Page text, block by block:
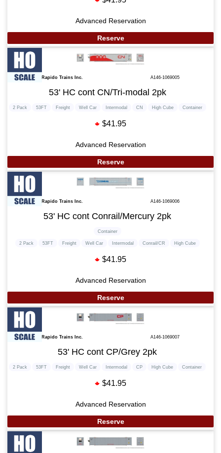
Advanced Reservation
Reserve
Rapido Trains Inc. A146-1069005
53' HC cont CN/Tri-modal 2pk
2 Pack 53FT Freight Well Car Intermodal CN High Cube Container
$41.95
Advanced Reservation
Reserve
Rapido Trains Inc. A146-1069006
53' HC cont Conrail/Mercury 2pk
2 Pack 53FT Freight Well Car Intermodal Conrail/CR High Cube
Container
$41.95
Advanced Reservation
Reserve
Rapido Trains Inc. A146-1069007
53' HC cont CP/Grey 2pk
2 Pack 53FT Freight Well Car Intermodal CP High Cube Container
$41.95
Advanced Reservation
Reserve